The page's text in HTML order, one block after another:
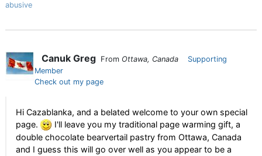
abusive
Canuk Greg From Ottawa, Canada
Supporting
Member
Check out my page
Hi Cazablanka, and a belated welcome to your own special
page.
I'll leave you my traditional page warming gift, a
double chocolate bearvertail pastry from Ottawa, Canada
and I guess this will go over well as you appear to be a